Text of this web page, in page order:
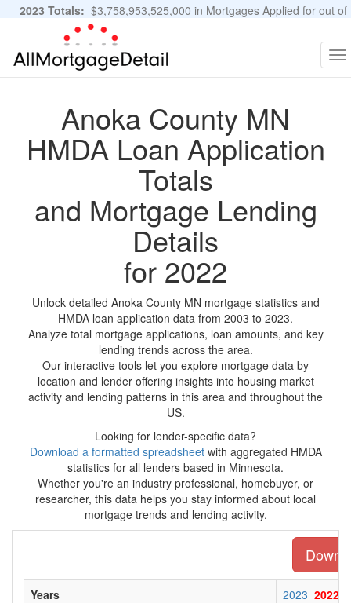
2023 Totals: $3,758,953,525,000 in Mortgages Applied for out of
11,483,889 Applications
Anoka County MN
HMDA Loan Application
Totals
and Mortgage Lending
Details
for 2022
Unlock detailed Anoka County MN mortgage statistics and
HMDA loan application data from 2003 to 2023.
Analyze total mortgage applications, loan amounts, and key
lending trends across the area.
Our interactive tools let you explore mortgage data by
location and lender offering insights into housing market
activity and lending patterns in this area and throughout the
US.
Looking for lender-specific data?
Download a formatted spreadsheetwith aggregated HMDA
statistics for all lenders based in Minnesota.
Whether you're an industry professional, homebuyer, or
researcher, this data helps you stay informed about local
mortgage trends and lending activity.
Years 2023 2022